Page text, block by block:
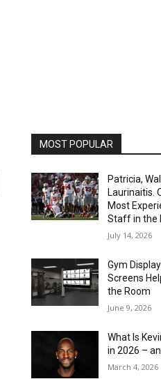
MOST POPULAR
Patricia,
Laurinaitis.
Most
Staff in the
July 14, 2026
Gym
Screens
the Room
June 9, 2026
What Is
in 2026 –
March 4, 2026